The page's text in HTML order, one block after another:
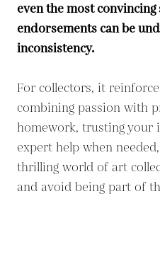
even the most
endorsements can be
inconsistency.
For collectors, it
combining passion with
homework, trusting your
expert help when
thrilling world of art
and avoid being part of